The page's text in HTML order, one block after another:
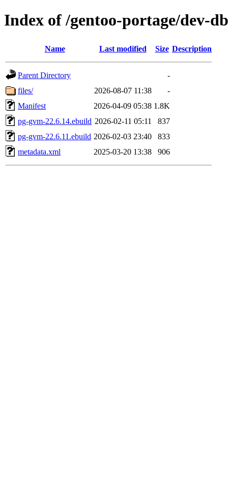
Index of /gentoo-portage/dev-
Name Last modified Size Description
Parent Directory
-
files/
2026-08-07 11:38
-
Manifest
2026-04-09 05:38 1.8K
pg-gvm-22.6.14.ebuild 2026-02-11 05:11
837
pg-gvm-22.6.11.ebuild 2026-02-03 23:40
833
metadata.xml
2025-03-20 13:38 906